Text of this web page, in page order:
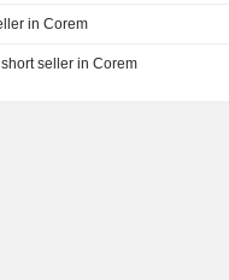
in Corem
seller in Corem